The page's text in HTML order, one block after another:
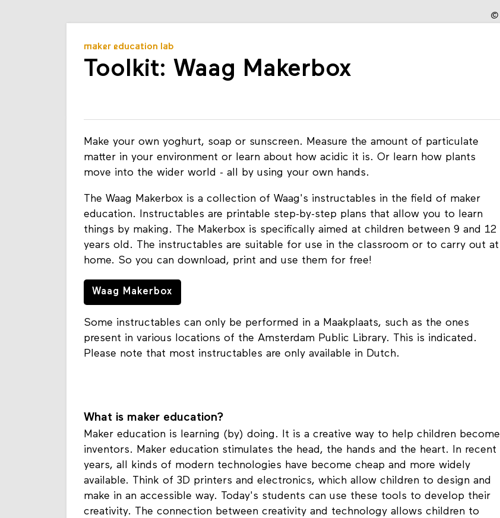
©
maker education lab
Toolkit: Waag Makerbox
Make your own yoghurt, soap or sunscreen. Measure the amount of particulate
matter in your environment or learn about how acidic it is. Or learn how plants
move into the wider world - all by using your own hands.
The Waag Makerbox is a collection of Waag's instructables in the field of maker
education. Instructables are printable step-by-step plans that allow you to learn
things by making. The Makerbox is specifically aimed at children between 9 and 12
years old. The instructables are suitable for use in the classroom or to carry out at
home. So you can download, print and use them for free!
Waag Makerbox
Some instructables can only be performed in a Maakplaats, such as the ones
present in various locations of the Amsterdam Public Library. This is indicated.
Please note that most instructables are only available in Dutch.
What is maker education?
Maker education is learning (by) doing. It is a creative way to help children become
inventors. Maker education stimulates the head, the hands and the heart. In recent
years, all kinds of modern technologies have become cheap and more widely
available. Think of 3D printers and electronics, which allow children to design and
make in an accessible way. Today's students can use these tools to develop their
creativity. The connection between creativity and technology allows children to